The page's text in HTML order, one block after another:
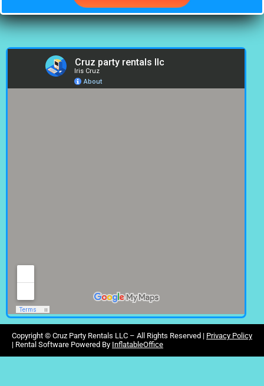
Copyright © Cruz Party Rentals LLC – All Rights Reserved | Privacy Policy
| Rental Software Powered By InflatableOffice